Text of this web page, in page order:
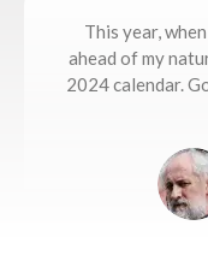
This year,
ahead of my
2024 calendar.